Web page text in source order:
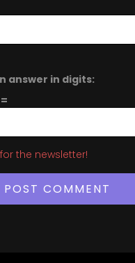
answer in digits:
the newsletter!